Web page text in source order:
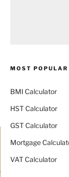
MOST
BMI Calculator
HST Calculator
GST Calculator
Mortgage
VAT Calculator